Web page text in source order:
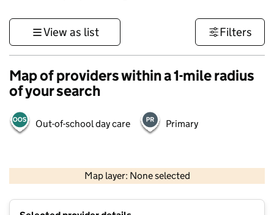
View as list Filters
Map of providers within a 1-mile radius
of your search
Out-of-school day care Primary
Map layer: None selected
Contains OS data © Crown copyright and database rights 2026